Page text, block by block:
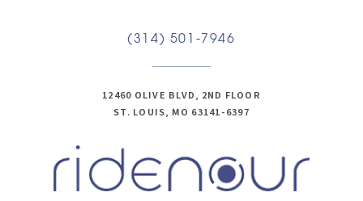
(314) 501-7946
12460 OLIVE BLVD, 2ND FLOOR
ST. LOUIS, MO 63141-6397